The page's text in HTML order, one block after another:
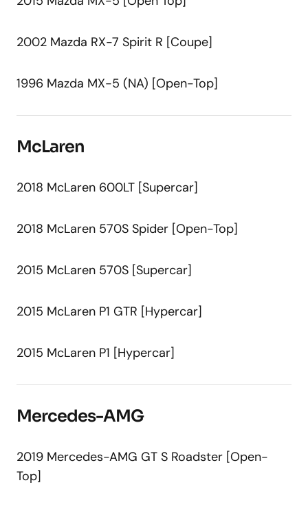
2002 Mazda RX-7 Spirit R [Coupe]
1996 Mazda MX-5 (NA) [Open-Top]
McLaren
2018 McLaren 600LT [Supercar]
2018 McLaren 570S Spider [Open-Top]
2015 McLaren 570S [Supercar]
2015 McLaren P1 GTR [Hypercar]
2015 McLaren P1 [Hypercar]
Mercedes-AMG
2019 Mercedes-AMG GT S Roadster [Open-
Top]